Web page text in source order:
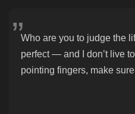
Who are you to judge the
perfect — and I don’t live
pointing fingers, make